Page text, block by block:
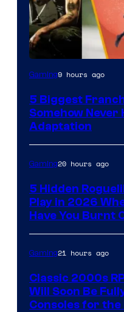
Gaming9 hours ago
5 Biggest
Somehow Never
Adaptation
Gaming20 hours ago
5 Hidden
Play in 2026
Have You Burnt
Gaming21 hours ago
Classic 2000s
Will Soon Be
Consoles for